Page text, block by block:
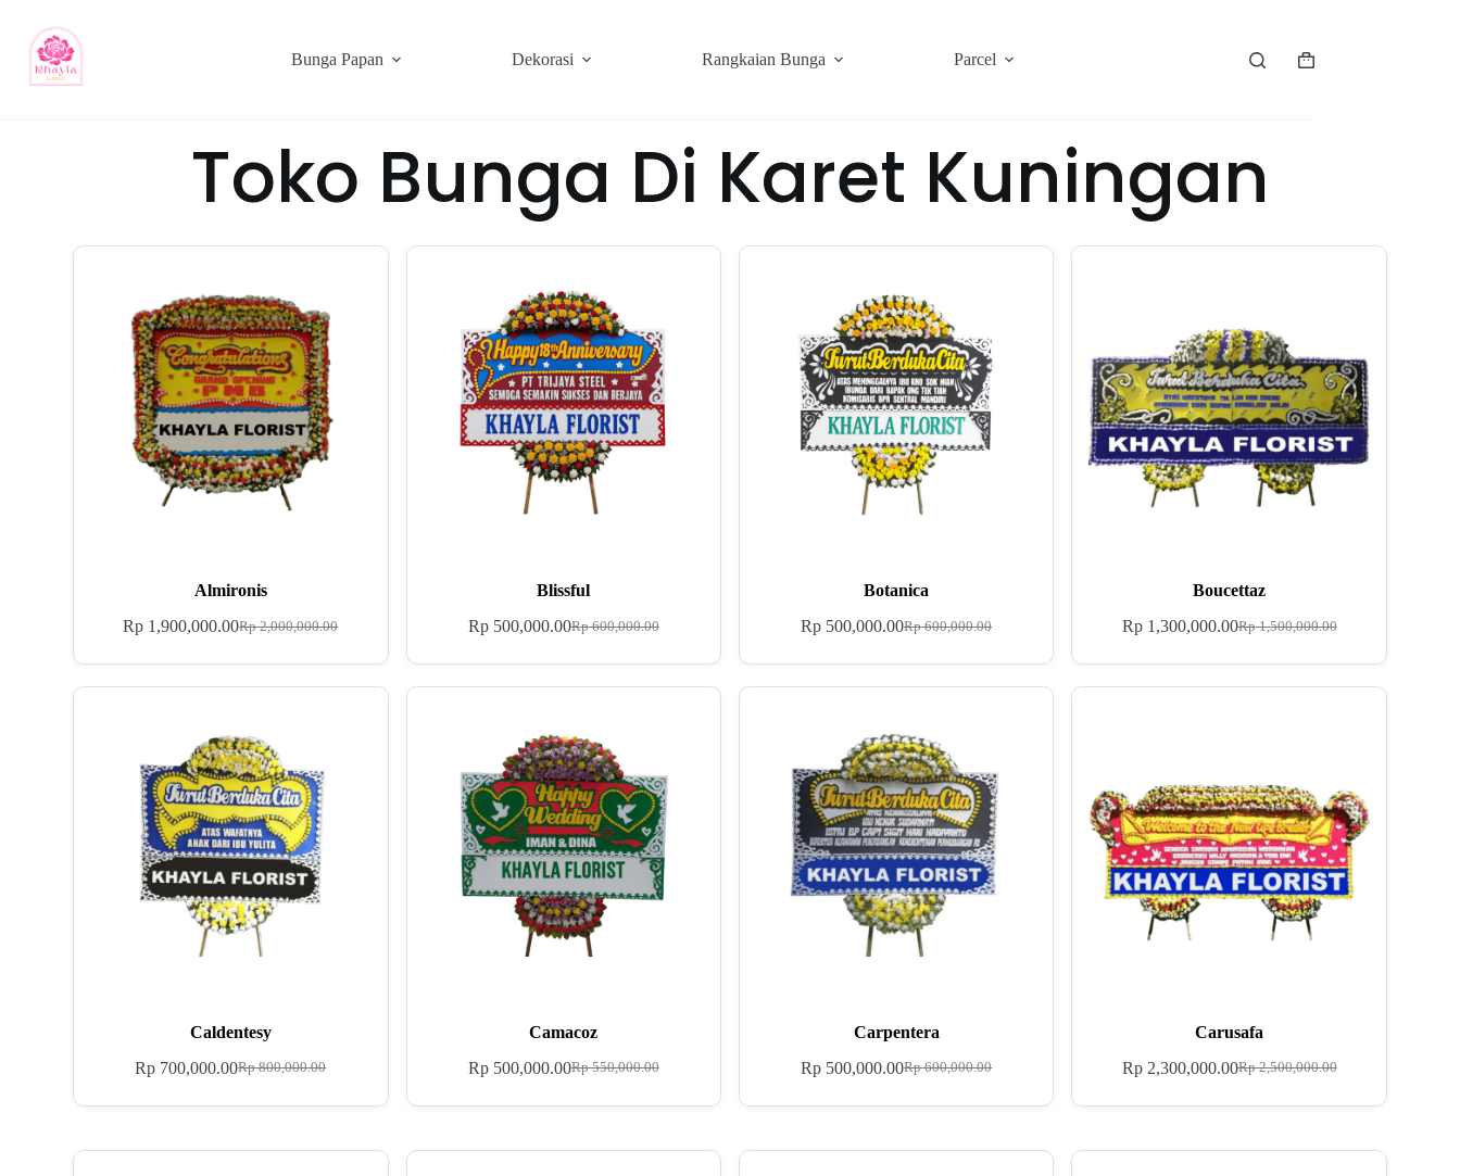
Bunga Papan Dekorasi Rangkaian Bunga Parcel
Toko Bunga Di Karet Kuningan
Almironis
Rp2,000,000.00
Rp 1,900,000.00
Blissful
Rp600,000.00
Rp500,000.00
Botanica
Rp600,000.00
Rp 500,000.00
Boucettaz
Rp1,500,000.00
Rp1,300,000.00
Caldentesy
Rp800,000.00
Rp 700,000.00
Camacoz
Rp550,000.00
Rp500,000.00
Carpentera
Rp600,000.00
Rp 500,000.00
Carusafa
Rp2,500,000.00
Rp2,300,000.00